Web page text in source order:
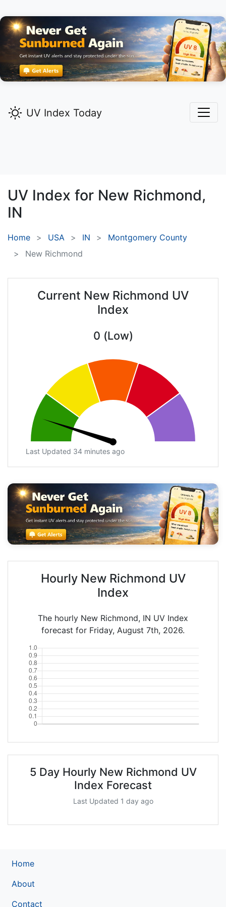
UV Index Today
UV Index for New Richmond,
IN
Home USA IN
Montgomery County
New Richmond
Current New Richmond UV
Index
0 (Low)
Last Updated 34 minutes ago
Hourly New Richmond UV
Index
The hourly New Richmond, IN UV Index
forecast for Friday, August 7th, 2026.
5 Day Hourly New Richmond UV
Index Forecast
Last Updated 1 day ago
Home
About
Contact